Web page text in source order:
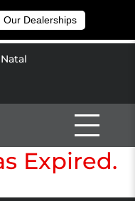
Our Dealerships
Expired.